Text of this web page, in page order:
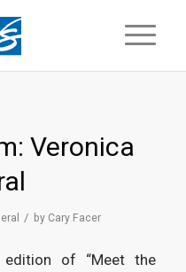
Veronica
/ by Cary Facer
of “Meet the